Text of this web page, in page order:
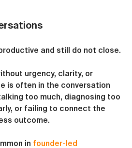
and still do not close.
urgency, clarity, or
is often in the conversation
too much, diagnosing too
or failing to connect the
outcome.
in founder-led